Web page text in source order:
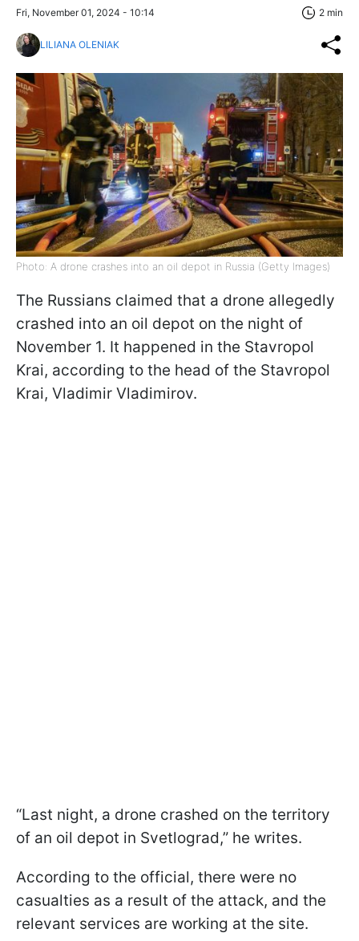
Fri, November 01, 2024 - 10:14 2 min
LILIANA OLENIAK
Photo: A drone crashes into an oil depot in Russia (Getty Images)
The Russians claimed that a drone allegedly
crashed into an oil depot on the night of
November 1. It happened in the Stavropol
Krai, according to the head of the Stavropol
Krai, Vladimir Vladimirov.
“Last night, a drone crashed on the territory
of an oil depot in Svetlograd,” he writes.
According to the official, there were no
casualties as a result of the attack, and the
relevant services are working at the site.